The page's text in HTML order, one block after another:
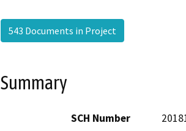
543 Documents in Project
Summary
SCH Number